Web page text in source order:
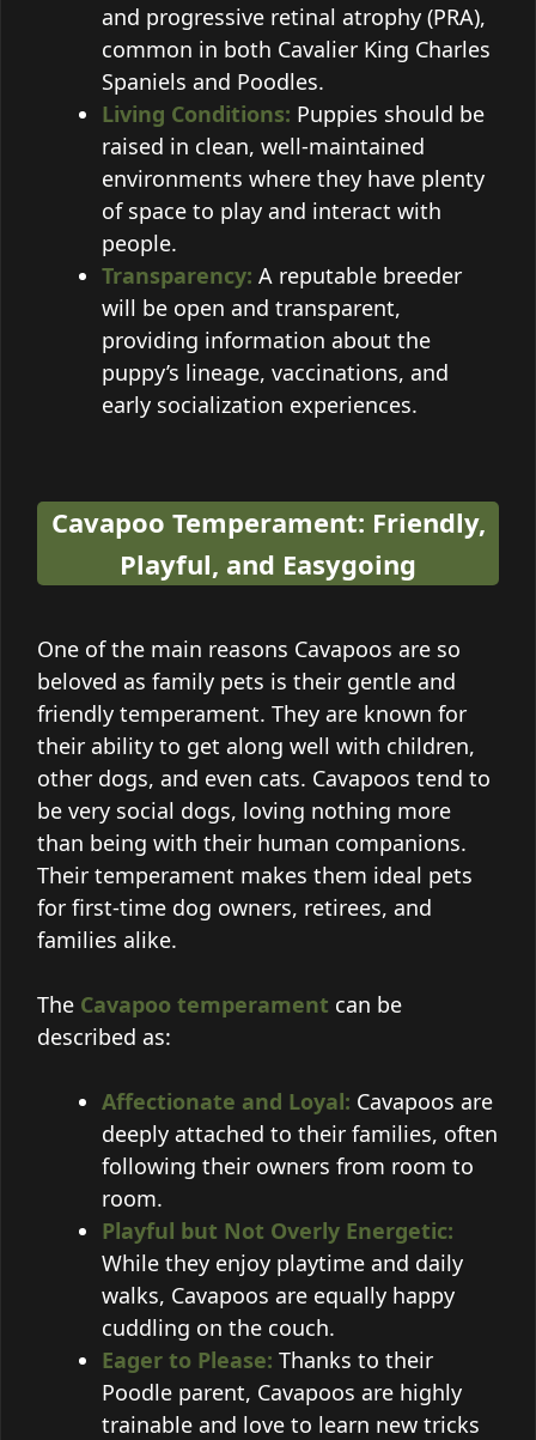
and progressive retinal atrophy (PRA),
common in both Cavalier King Charles
Spaniels and Poodles.
Living Conditions: Puppies should be
raised in clean, well-maintained
environments where they have plenty
of space to play and interact with
people.
Transparency: A reputable breeder
will be open and transparent,
providing information about the
puppy’s lineage, vaccinations, and
early socialization experiences.
Cavapoo Temperament: Friendly,
Playful, and Easygoing
One of the main reasons Cavapoos are so
beloved as family pets is their gentle and
friendly temperament. They are known for
their ability to get along well with children,
other dogs, and even cats. Cavapoos tend to
be very social dogs, loving nothing more
than being with their human companions.
Their temperament makes them ideal pets
for first-time dog owners, retirees, and
families alike.
The Cavapoo temperament can be
described as:
Affectionate and Loyal: Cavapoos are
deeply attached to their families, often
following their owners from room to
room.
Playful but Not Overly Energetic:
While they enjoy playtime and daily
walks, Cavapoos are equally happy
cuddling on the couch.
Eager to Please: Thanks to their
Poodle parent, Cavapoos are highly
trainable and love to learn new tricks